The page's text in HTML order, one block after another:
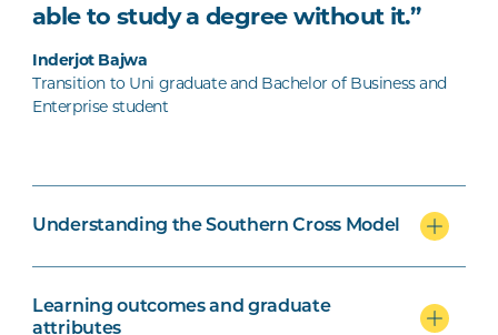
able to study a degree without it.”
Inderjot Bajwa
Transition to Uni graduate and Bachelor of Business and
Enterprise student
Understanding the Southern Cross Model
Learning outcomes and graduate
attributes